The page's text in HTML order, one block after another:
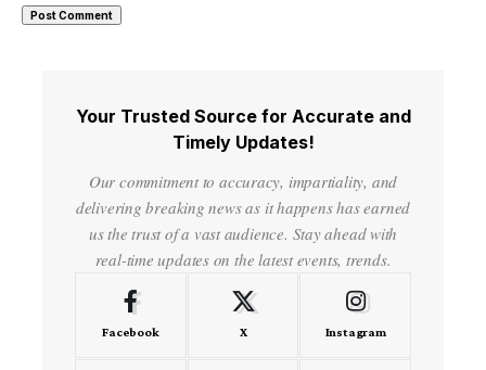
Your Trusted Source for Accurate and
Timely Updates!
Our commitment to accuracy, impartiality, and
delivering breaking news as it happens has earned
us the trust of a vast audience. Stay ahead with
real-time updates on the latest events, trends.
Facebook X Instagram